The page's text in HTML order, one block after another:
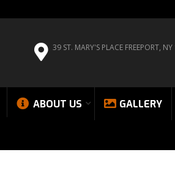
39 ST. MARY'S PLACE FREEPORT,
ABOUT US GALLERY